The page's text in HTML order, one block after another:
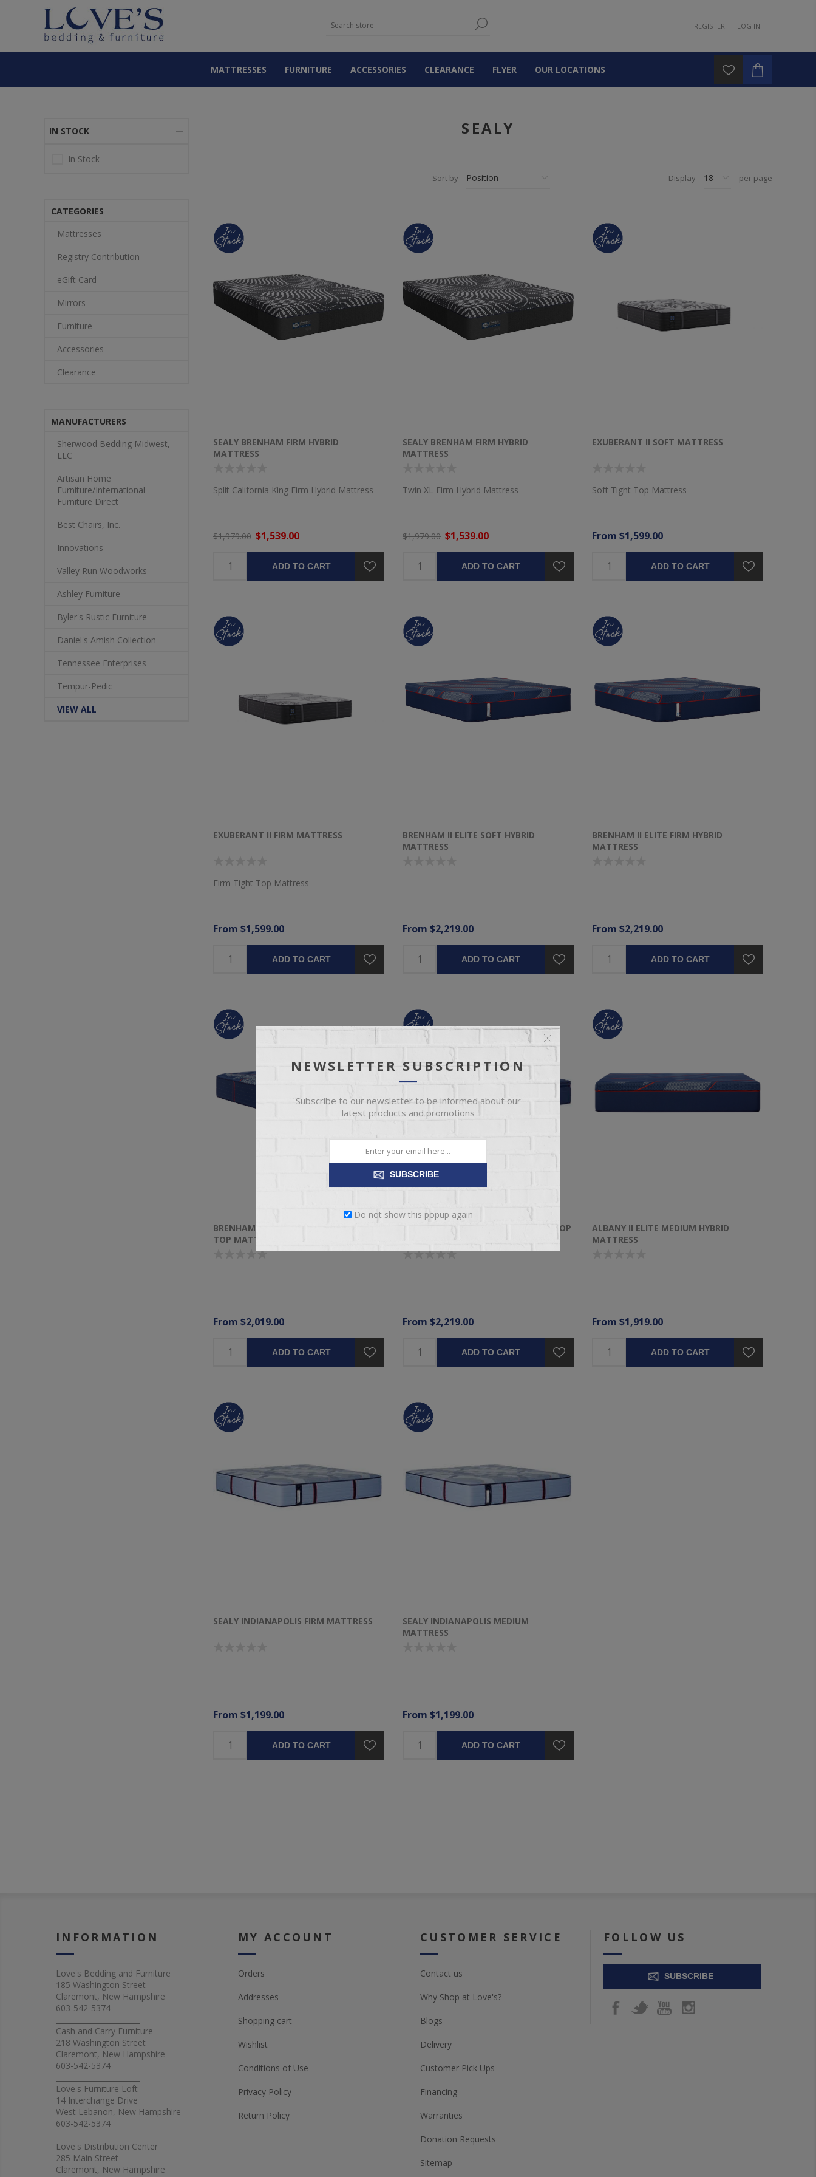
REGISTER LOG IN
MATTRESSES FURNITURE ACCESSORIES CLEARANCE FLYER OUR LOCATIONS
SEALY
Sort by Display per page
SEALY BRENHAM FIRM HYBRID
MATTRESS
Split California King Firm Hybrid Mattress
$1,979.00 $1,539.00
ADD TO CART
SEALY BRENHAM FIRM HYBRID
MATTRESS
Twin XL Firm Hybrid Mattress
$1,979.00 $1,539.00
ADD TO CART
EXUBERANT II SOFT MATTRESS
Soft Tight Top Mattress
From $1,599.00
ADD TO CART
EXUBERANT II FIRM MATTRESS
Firm Tight Top Mattress
From $1,599.00
ADD TO CART
BRENHAM II ELITE SOFT HYBRID
MATTRESS
From $2,219.00
ADD TO CART
BRENHAM II ELITE FIRM HYBRID
MATTRESS
From $2,219.00
ADD TO CART
BRENHAM II ELITE ULTRA FIRM TIGHT
TOP MATTRESS
From $2,019.00
ADD TO CART
BRENHAM II ELITE MEDIUM PILLOW TOP
From $2,219.00
ADD TO CART
ALBANY II ELITE MEDIUM HYBRID
MATTRESS
From $1,919.00
ADD TO CART
SEALY INDIANAPOLIS FIRM MATTRESS
From $1,199.00
ADD TO CART
SEALY INDIANAPOLIS MEDIUM
MATTRESS
From $1,199.00
ADD TO CART
IN STOCK
In Stock
CATEGORIES
Mattresses
Registry Contribution
eGift Card
Mirrors
Furniture
Accessories
Clearance
MANUFACTURERS
Sherwood Bedding Midwest,
LLC
Artisan Home
Furniture/International
Furniture Direct
Best Chairs, Inc.
Innovations
Valley Run Woodworks
Ashley Furniture
Byler's Rustic Furniture
Daniel's Amish Collection
Tennessee Enterprises
Tempur-Pedic
VIEW ALL
INFORMATION
Love's Bedding and Furniture
185 Washington Street
Claremont, New Hampshire
603-542-5374
Cash and Carry Furniture
218 Washington Street
Claremont, New Hampshire
603-542-5374
Love's Furniture Loft
14 Interchange Drive
West Lebanon, New Hampshire
603-542-5374
Love's Distribution Center
285 Main Street
Claremont, New Hampshire
MY ACCOUNT
Orders
Addresses
Shopping cart
Wishlist
Conditions of Use
Privacy Policy
Return Policy
CUSTOMER SERVICE
Contact us
Why Shop at Love's?
Blogs
Delivery
Customer Pick Ups
Financing
Warranties
Donation Requests
Sitemap
FOLLOW US
SUBSCRIBE
NEWSLETTER SUBSCRIPTION
Subscribe to our newsletter to be informed about our
latest products and promotions
SUBSCRIBE
Do not show this popup again